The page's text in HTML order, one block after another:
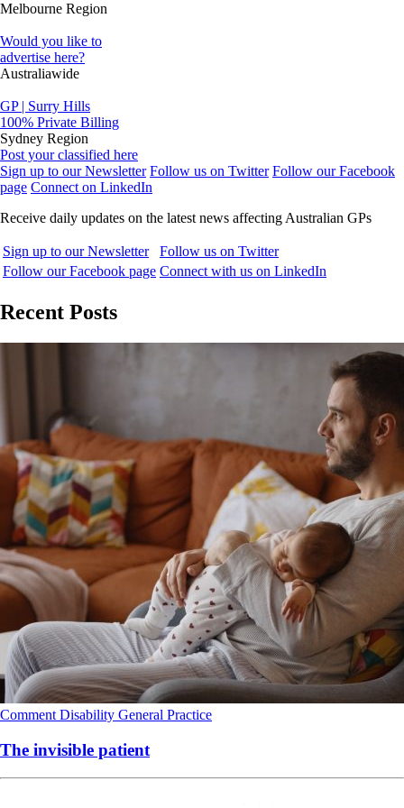
Melbourne Region
Would you like to
advertise here?
Australiawide
GP | Surry Hills
100% Private Billing
Sydney Region
Post your classified here
Sign up to our Newsletter Follow us on Twitter Follow our Facebook
page Connect on LinkedIn
Receive daily updates on the latest news affecting Australian GPs
Sign up to our Newsletter
Follow us on Twitter
Follow our Facebook page Connect with us on LinkedIn
Recent Posts
Comment Disability General Practice
The invisible patient